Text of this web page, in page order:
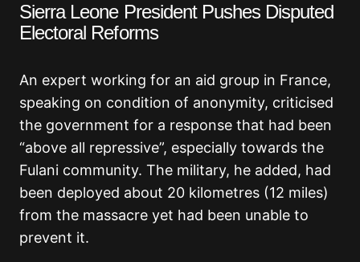
Sierra Leone President Pushes Disputed
Electoral Reforms
An expert working for an aid group in France,
speaking on condition of anonymity, criticised
the government for a response that had been
“above all repressive”, especially towards the
Fulani community. The military, he added, had
been deployed about 20 kilometres (12 miles)
from the massacre yet had been unable to
prevent it.